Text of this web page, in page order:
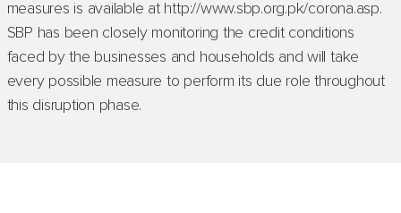
measures is available at http://www.sbp.org.pk/corona.asp.
SBP has been closely monitoring the credit conditions
faced by the businesses and households and will take
every possible measure to perform its due role throughout
this disruption phase.